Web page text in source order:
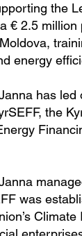
the
€ 2.5
energy
has
the
was